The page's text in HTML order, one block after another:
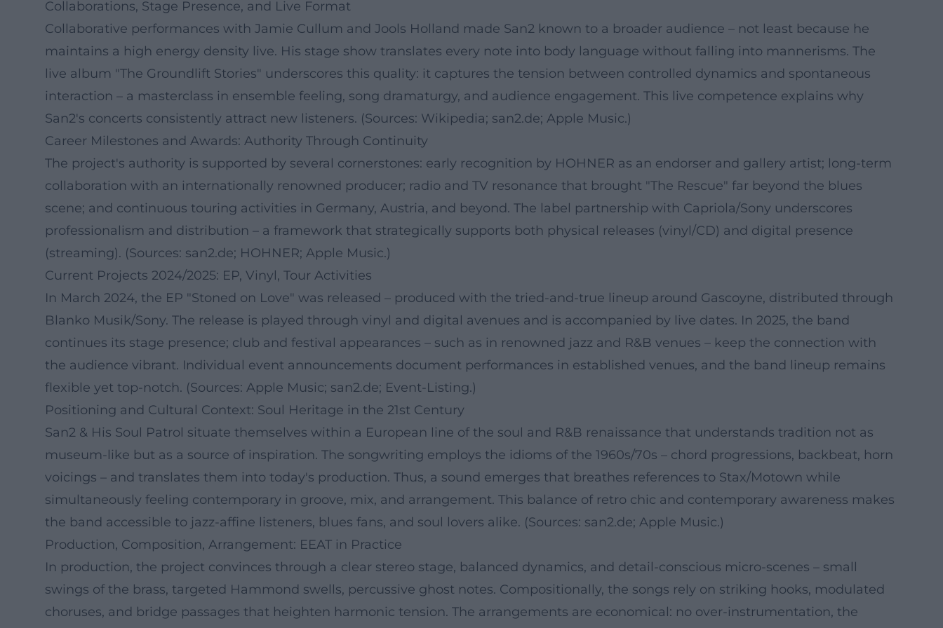
Collaborations, Stage Presence, and Live Format
Collaborative performances with Jamie Cullum and Jools Holland made San2 known to a broader audience – not least because he
maintains a high energy density live. His stage show translates every note into body language without falling into mannerisms. The
live album "The Groundlift Stories" underscores this quality: it captures the tension between controlled dynamics and spontaneous
interaction – a masterclass in ensemble feeling, song dramaturgy, and audience engagement. This live competence explains why
San2's concerts consistently attract new listeners. (Sources: Wikipedia; san2.de; Apple Music.)
Career Milestones and Awards: Authority Through Continuity
The project's authority is supported by several cornerstones: early recognition by HOHNER as an endorser and gallery artist; long-term
collaboration with an internationally renowned producer; radio and TV resonance that brought "The Rescue" far beyond the blues
scene; and continuous touring activities in Germany, Austria, and beyond. The label partnership with Capriola/Sony underscores
professionalism and distribution – a framework that strategically supports both physical releases (vinyl/CD) and digital presence
(streaming). (Sources: san2.de; HOHNER; Apple Music.)
Current Projects 2024/2025: EP, Vinyl, Tour Activities
In March 2024, the EP "Stoned on Love" was released – produced with the tried-and-true lineup around Gascoyne, distributed through
Blanko Musik/Sony. The release is played through vinyl and digital avenues and is accompanied by live dates. In 2025, the band
continues its stage presence; club and festival appearances – such as in renowned jazz and R&B venues – keep the connection with
the audience vibrant. Individual event announcements document performances in established venues, and the band lineup remains
flexible yet top-notch. (Sources: Apple Music; san2.de; Event-Listing.)
Positioning and Cultural Context: Soul Heritage in the 21st Century
San2 & His Soul Patrol situate themselves within a European line of the soul and R&B renaissance that understands tradition not as
museum-like but as a source of inspiration. The songwriting employs the idioms of the 1960s/70s – chord progressions, backbeat, horn
voicings – and translates them into today's production. Thus, a sound emerges that breathes references to Stax/Motown while
simultaneously feeling contemporary in groove, mix, and arrangement. This balance of retro chic and contemporary awareness makes
the band accessible to jazz-affine listeners, blues fans, and soul lovers alike. (Sources: san2.de; Apple Music.)
Production, Composition, Arrangement: EEAT in Practice
In production, the project convinces through a clear stereo stage, balanced dynamics, and detail-conscious micro-scenes – small
swings of the brass, targeted Hammond swells, percussive ghost notes. Compositionally, the songs rely on striking hooks, modulated
choruses, and bridge passages that heighten harmonic tension. The arrangements are economical: no over-instrumentation, the